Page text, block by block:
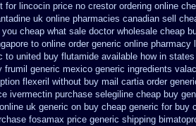
for lincocin price no crestor ordering online
uk online pharmacies canadian sell
cheap what sale doctor wholesale cheap
to online order generic online pharmacy
to united buy flutamide available how in states
frumil generic mexico generic ingredients
flexeril without buy mail cartia order
ivermectin purchase selegiline cheap buy
uk generic on buy cheap generic for buy
fosamax price generic shipping